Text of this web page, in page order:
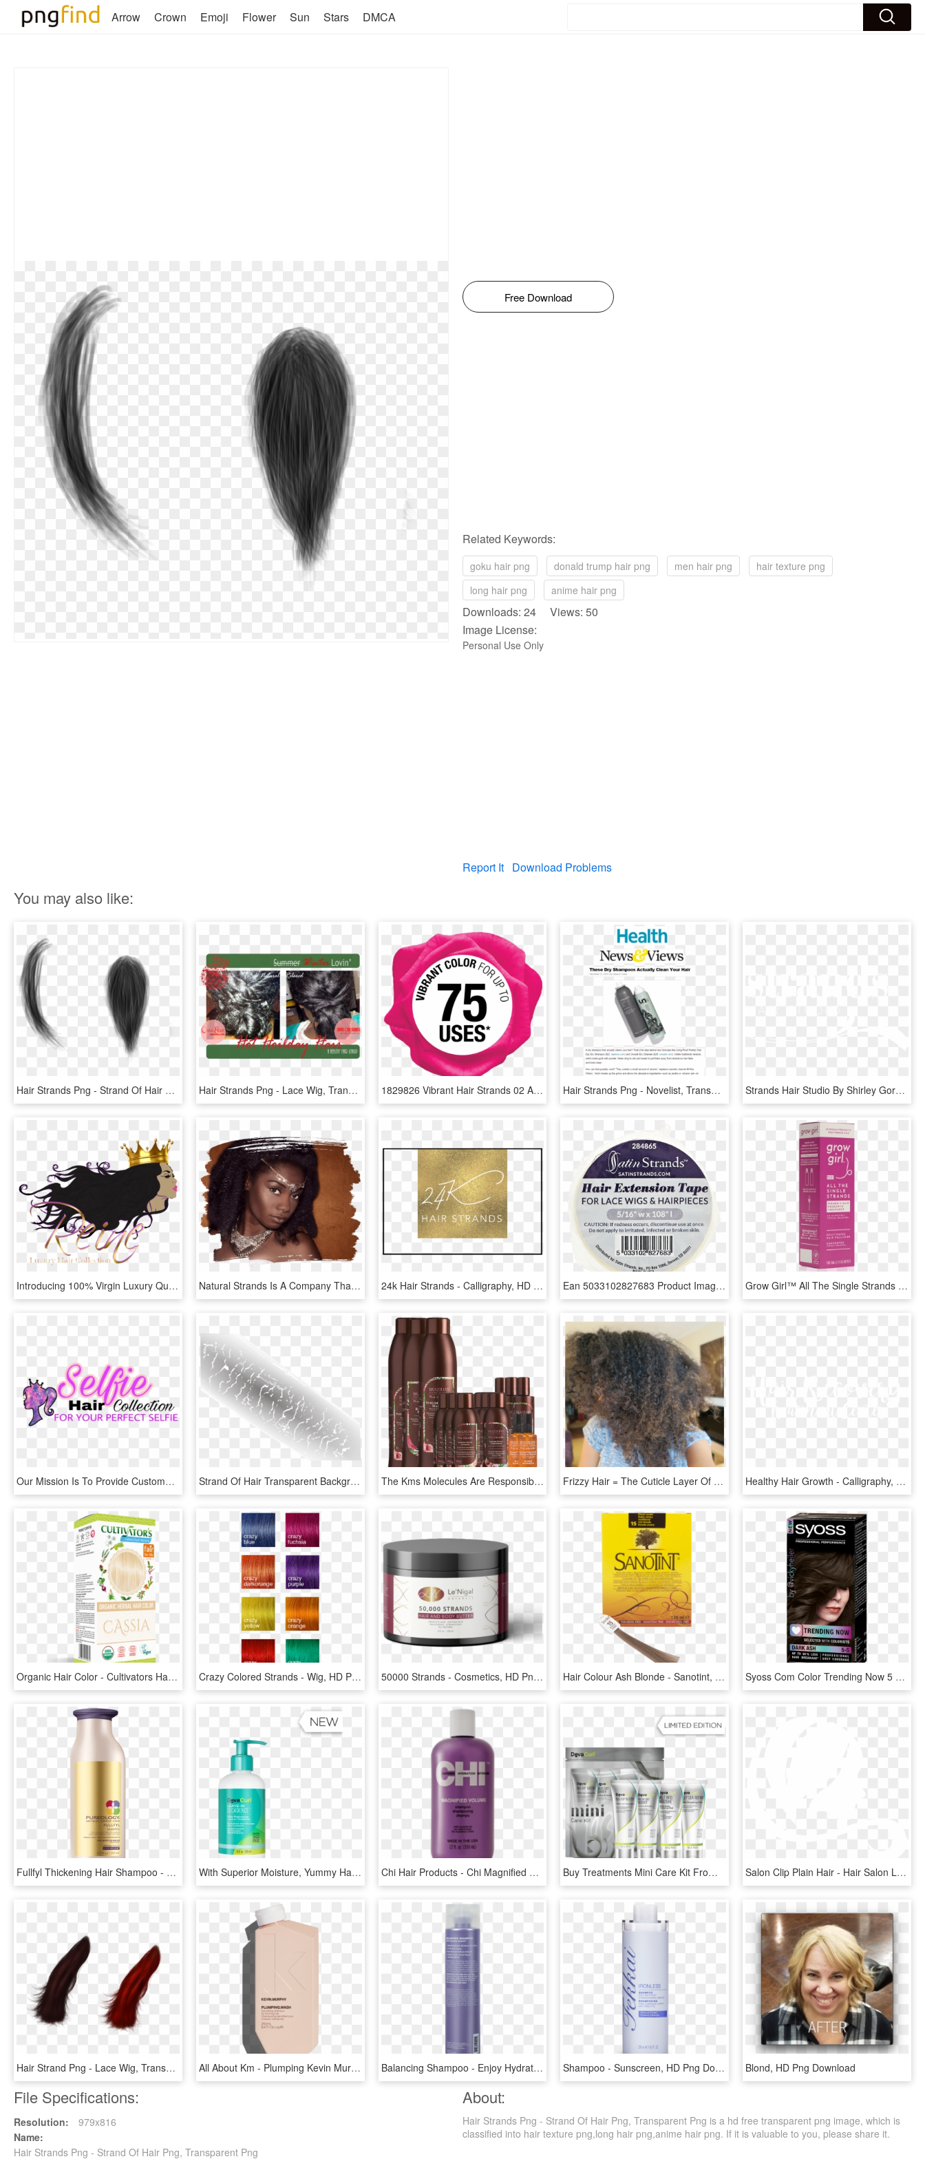
Arrow Crown Emoji Flower Sun Stars DMCA
Free Download
Related Keywords:
goku hair png donald trump hair png men hair png
hair texture png
long hair png
anime hair png
Downloads: 24 Views: 50
Image License:
Personal Use Only
Report It Download Problems
You may also like:
Hair Strands Png - Strand Of Hair Png, Transparent Png Hair Strands Png - Lace Wig, Transparent Png 1829826 Vibrant Hair Strands 02 Aug - Carmine, HD Png Download Hair Strands Png - Novelist, Transparent Png Strands Hair Studio By Shirley Gordon Washington Dc - Calligraphy, HD Png Download
Introducing 100% Virgin Luxury Quality Hair Strands, - Illustration, HD Png Download Natural Strands Is A Company That I Started, First - Girl, HD Png Download 24k Hair Strands - Calligraphy, HD Png Download Ean 5033102827683 Product Image For Satin Strands Hair - Satin Strands Hair Extension Tape Roll, HD Png Download Grow Girl™ All The Single Strands Hair Regrowth Treatment - Cosmetics, HD Png Download
Our Mission Is To Provide Customers With The Finest, HD Png Download Strand Of Hair Transparent Background, HD Png Download The Kms Molecules Are Responsible For Injecting These - Cosmetics, HD Png Download Frizzy Hair = The Cuticle Layer Of Your Hair Is Raised - Afro, HD Png Download Healthy Hair Growth - Calligraphy, HD Png Download
Organic Hair Color - Cultivators Hair Colour Chestnut, HD Png Download Crazy Colored Strands - Wig, HD Png Download 50000 Strands - Cosmetics, HD Png Download Hair Colour Ash Blonde - Sanotint, HD Png Download Syoss Com Color Trending Now 5 5 Dark Ash - Syoss Red Hair Color, HD Png Download
Fullfyl Thickening Hair Shampoo - Pureology Fullfyl Shampoo, HD Png Download With Superior Moisture, Yummy Hair-healthy Ingredients, - Devacurl Leave In Decadence, HD Png Download Chi Hair Products - Chi Magnified Volume Shampoo 355ml, HD Png Download Buy Treatments Mini Care Kit From Devacurl, Hair Products - Devacurl, HD Png Download Salon Clip Plain Hair - Hair Salon Logo Transparent, HD Png Download
Hair Strand Png - Lace Wig, Transparent Png All About Km - Plumping Kevin Murphy, HD Png Download Balancing Shampoo - Enjoy Hydrating Shampoo Ingredients, HD Png Download Shampoo - Sunscreen, HD Png Download Blond, HD Png Download
File Specifications:
Resolution:
979x816
Name:
Hair Strands Png - Strand Of Hair Png, Transparent Png
About:
Hair Strands Png - Strand Of Hair Png, Transparent Png is a hd free transparent png image, which is
classified into hair texture png,long hair png,anime hair png. If it is valuable to you, please share it.